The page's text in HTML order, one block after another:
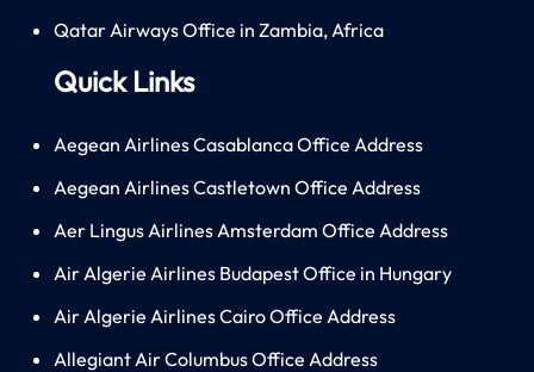
Qatar Airways Office in Zambia, Africa
Quick Links
Aegean Airlines Casablanca Office Address
Aegean Airlines Castletown Office Address
Aer Lingus Airlines Amsterdam Office Address
Air Algerie Airlines Budapest Office in Hungary
Air Algerie Airlines Cairo Office Address
Allegiant Air Columbus Office Address